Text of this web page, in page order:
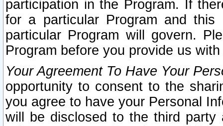
participation in the Program. If
for a particular Program and
particular Program will govern.
Program before you provide us
Your Agreement To Have Your
opportunity to consent to the
you agree to have your Personal
will be disclosed to the third party